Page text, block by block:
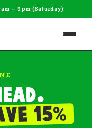
– 9pm (Saturday)
15%